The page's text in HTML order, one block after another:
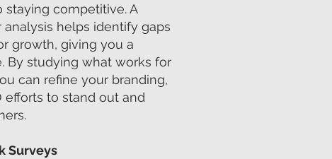
competitive. A
helps identify gaps
growth, giving you a
By studying what works for
can refine your branding,
efforts to stand out and
Surveys